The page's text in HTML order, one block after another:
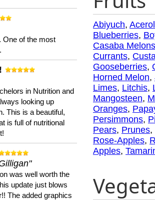
One of the most
in Nutrition and
looking up
This is a beautiful,
is full of nutritional
was well worth the
update just blows
The added graphics
Abiyuch,
Blueberries,
Casaba Melons
Currants,
Gooseberries,
Horned Melon,
Limes, Litchis,
Mangosteen,
Oranges,
Persimmons,
Pears, Prunes,
Rose-Apples,
Apples,